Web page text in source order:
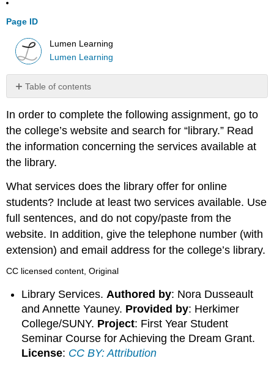
Page ID
Lumen Learning
Lumen Learning
Table of contents
No
In order to complete the following assignment, go to
the college’s website and search for “library.” Read
the information concerning the services available at
the library.
What services does the library offer for online
students? Include at least two services available. Use
full sentences, and do not copy/paste from the
website. In addition, give the telephone number (with
extension) and email address for the college’s library.
CC licensed content, Original
Library Services.Authored by: Nora Dusseault
and Annette Yauney. Provided by: Herkimer
College/SUNY. Project: First Year Student
Seminar Course for Achieving the Dream Grant.
License: CC BY: Attribution